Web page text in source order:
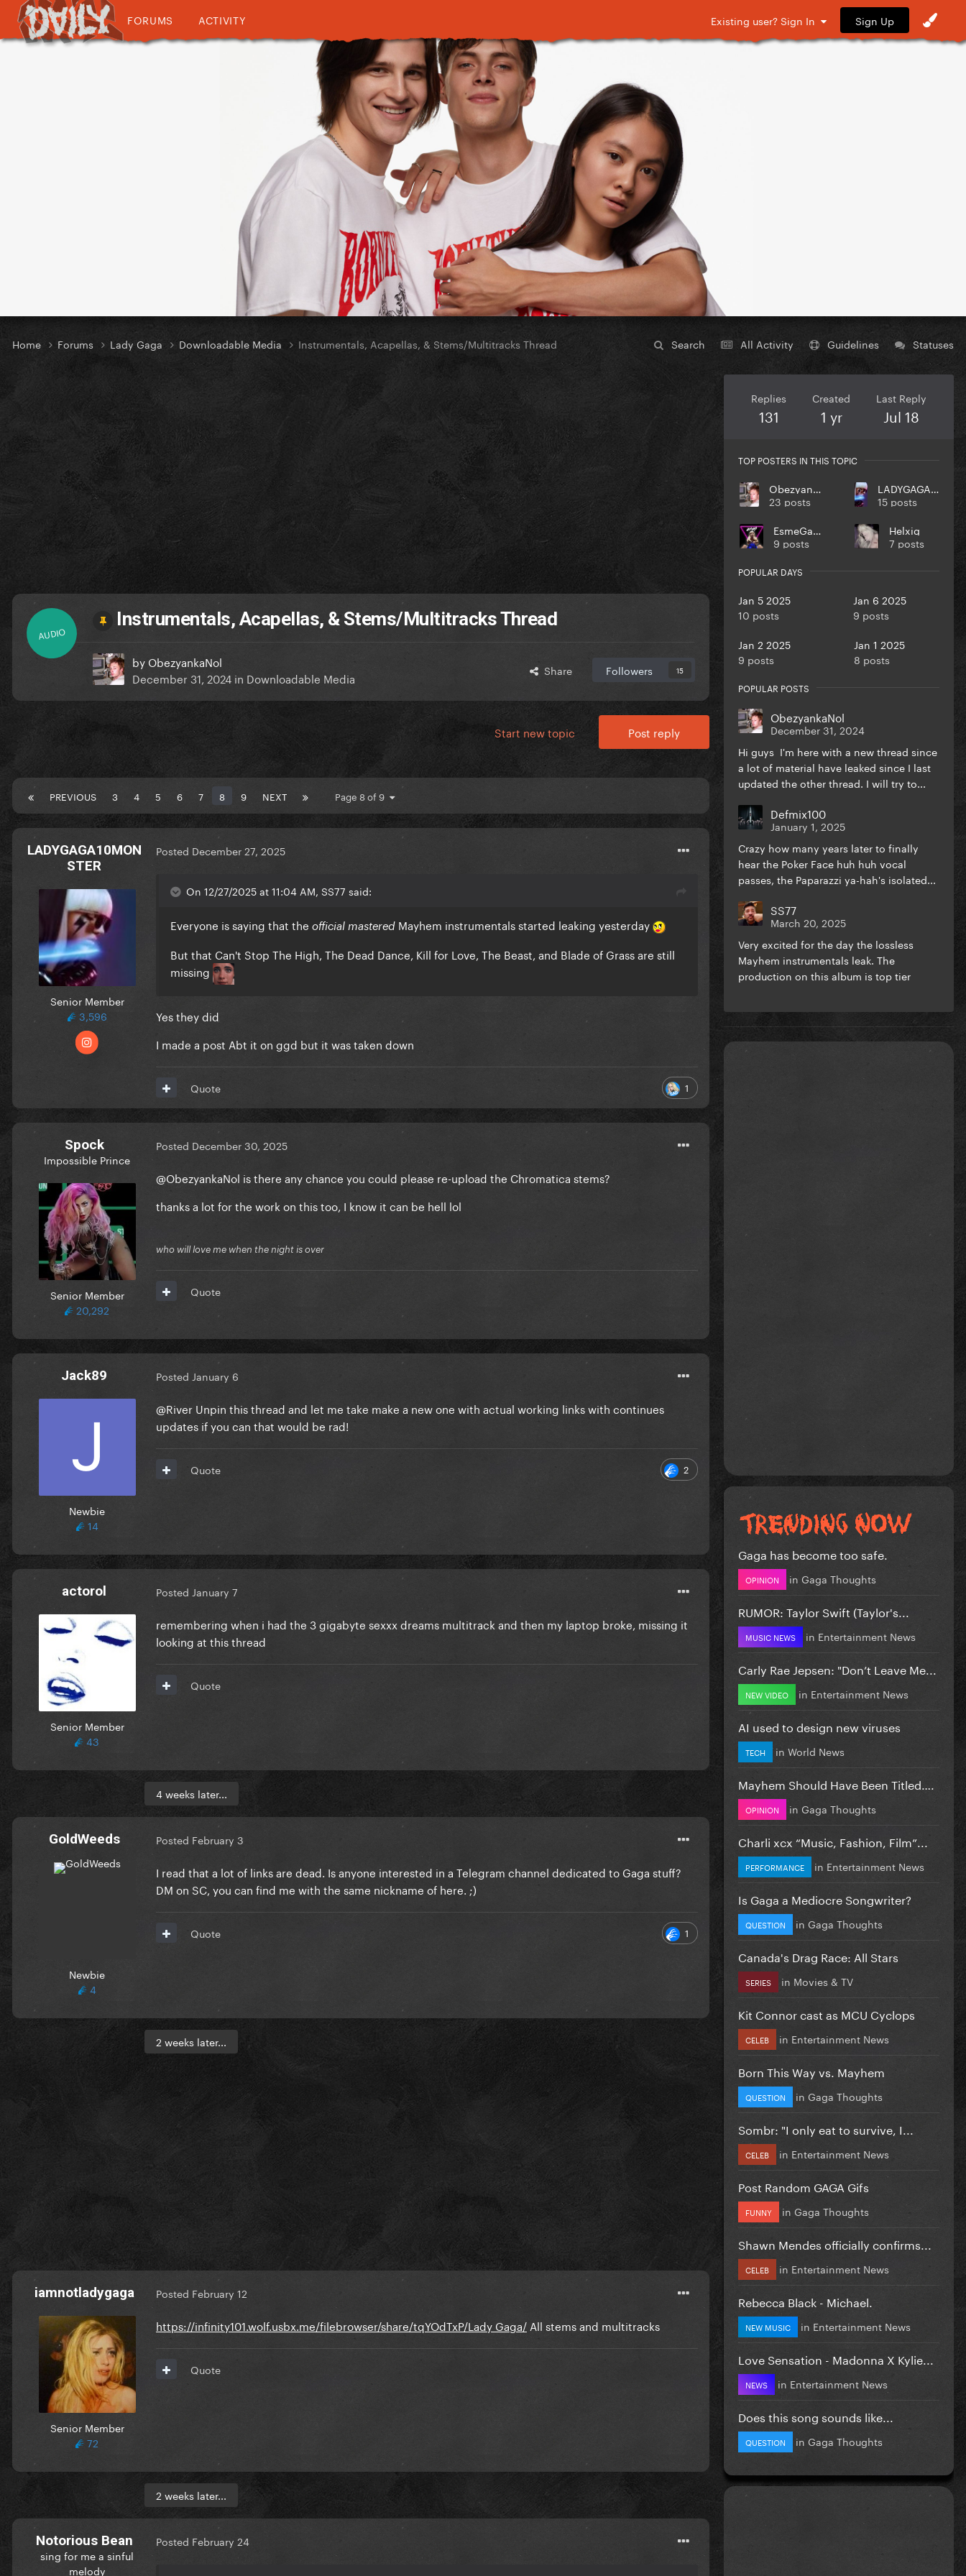
FORUMS ACTIVITY Existing user? Sign In Sign Up
Search All Activity Guidelines Statuses
Home Forums Lady Gaga Downloadable Media Instrumentals, Acapellas, & Stems/Multitracks Thread
AUDIO
Instrumentals, Acapellas, & Stems/Multitracks Thread
by ObezyankaNol
December 31, 2024 in Downloadable Media Share Followers 15
Post reply
Start new topic
PREVIOUS 3 4 5 6 7 8 9 NEXT Page 8 of 9
LADYGAGA10MON
STER
Senior Member
3,596
Posted December 27, 2025
On 12/27/2025 at 11:04 AM, SS77 said:
Everyone is saying that the official mastered Mayhem instrumentals started leaking yesterday
But that Can't Stop The High, The Dead Dance, Kill for Love, The Beast, and Blade of Grass are still
missing
Yes they did
I made a post Abt it on ggd but it was taken down
1
Quote
Spock
Impossible Prince
Senior Member
20,292
Posted December 30, 2025
@ObezyankaNol is there any chance you could please re-upload the Chromatica stems?
thanks a lot for the work on this too, I know it can be hell lol
who will love me when the night is over
Quote
Jack89
Newbie
14
Posted January 6
@River Unpin this thread and let me take make a new one with actual working links with continues
updates if you can that would be rad!
2
Quote
actorol
Senior Member
43
Posted January 7
remembering when i had the 3 gigabyte sexxx dreams multitrack and then my laptop broke, missing it
looking at this thread
Quote
4 weeks later...
GoldWeeds
Newbie
4
Posted February 3
I read that a lot of links are dead. Is anyone interested in a Telegram channel dedicated to Gaga stuff?
DM on SC, you can find me with the same nickname of here. ;)
1
Quote
2 weeks later...
iamnotladygaga
Senior Member
72
Posted February 12
https://infinity101.wolf.usbx.me/filebrowser/share/tqYOdTxP/Lady Gaga/ All stems and multitracks
Quote
2 weeks later...
Notorious Bean
sing for me a sinful
melody
Posted February 24
Replies
131
Created
1 yr
Last Reply
Jul 18
TOP POSTERS IN THIS TOPIC
ObezyankaNol
23 posts
LADYGAGA10MONSTER
15 posts
EsmeGaga
9 posts
Helxig
7 posts
POPULAR DAYS
Jan 5 2025
10 posts
Jan 6 2025
9 posts
Jan 2 2025
9 posts
Jan 1 2025
8 posts
POPULAR POSTS
ObezyankaNol
December 31, 2024
Hi guys I'm here with a new thread since
a lot of material have leaked since I last
updated the other thread. I will try to...
Defmix100
January 1, 2025
Crazy how many years later to finally
hear the Poker Face huh huh vocal
passes, the Paparazzi ya-hah's isolated...
SS77
March 20, 2025
Very excited for the day the lossless
Mayhem instrumentals leak. The
production on this album is top tier
Gaga has become too safe.
OPINION in Gaga Thoughts
RUMOR: Taylor Swift (Taylor's...
MUSIC NEWS in Entertainment News
Carly Rae Jepsen: "Don’t Leave Me...
NEW VIDEO in Entertainment News
AI used to design new viruses
TECH in World News
Mayhem Should Have Been Titled….
OPINION in Gaga Thoughts
Charli xcx “Music, Fashion, Film”...
PERFORMANCE in Entertainment News
Is Gaga a Mediocre Songwriter?
QUESTION in Gaga Thoughts
Canada's Drag Race: All Stars
SERIES in Movies & TV
Kit Connor cast as MCU Cyclops
CELEB in Entertainment News
Born This Way vs. Mayhem
QUESTION in Gaga Thoughts
Sombr: "I only eat to survive, I...
CELEB in Entertainment News
Post Random GAGA Gifs
FUNNY in Gaga Thoughts
Shawn Mendes officially confirms...
CELEB in Entertainment News
Rebecca Black - Michael.
NEW MUSIC in Entertainment News
Love Sensation - Madonna X Kylie...
NEWS in Entertainment News
Does this song sounds like...
QUESTION in Gaga Thoughts